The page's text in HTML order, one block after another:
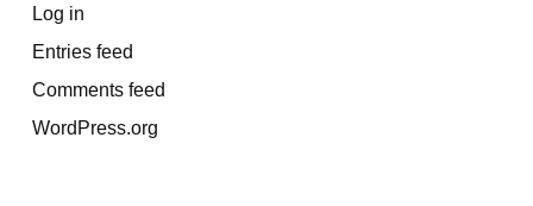
Log in
Entries feed
Comments feed
WordPress.org